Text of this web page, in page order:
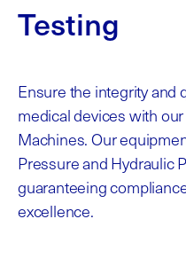
Testing
Ensure the integrity and
medical devices with
Machines. Our
Pressure and Hydraulic
guaranteeing
excellence.